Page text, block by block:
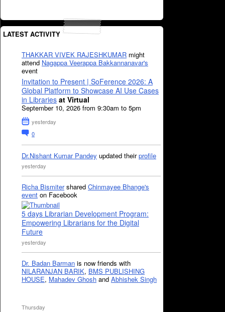
LATEST ACTIVITY
THAKKAR VIVEK RAJESHKUMAR might
attend Nagappa Veerappa Bakkannanavar's
event
Invitation to Present | SoFerence 2026: A
Global Platform to Showcase AI Use Cases
in Libraries at Virtual
September 10, 2026 from 9:30am to 5pm
yesterday
0
Dr.Nishant Kumar Pandey updated theirprofile
yesterday
Richa Bismitershared Chinmayee Bhange's
event on Facebook
5 days Librarian Development Program:
Empowering Librarians for the Digital
Future
yesterday
Dr. Badan Barman is now friends with
NILARANJAN BARIK, BMS PUBLISHING
HOUSE, Mahadev Ghosh and Abhishek Singh
Thursday